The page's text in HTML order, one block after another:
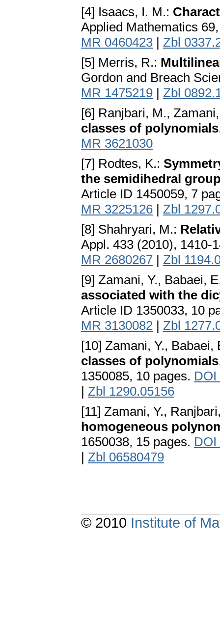
[4] Isaacs, I. M.:
Applied Mathematics
MR 0460423 | Zbl
[5] Merris, R.:
Gordon and Breach
MR 1475219 | Zbl
[6] Ranjbari, M.,
classes of polynomials
MR 3621030
[7] Rodtes, K.:
the semidihedral
Article ID 1450059, 7
MR 3225126 | Zbl
[8] Shahryari, M.:
Appl. 433 (2010), 1410-
MR 2680267 | Zbl
[9] Zamani, Y., Babaei,
associated with the
Article ID 1350033, 10
MR 3130082 | Zbl
[10] Zamani, Y., Babaei,
classes of polynomials
1350085, 10 pages. DOI
| Zbl 1290.05156
[11] Zamani, Y.,
homogeneous
1650038, 15 pages. DOI
| Zbl 06580479
© 2010 Institute of